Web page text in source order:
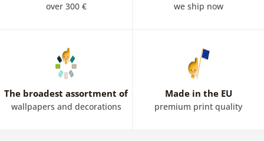
over 300 € we ship now
The broadest assortment of
wallpapers and decorations
Made in the EU
premium print quality